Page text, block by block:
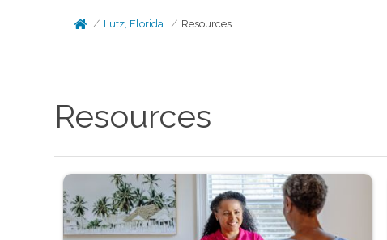
Lutz, Florida Resources
Resources